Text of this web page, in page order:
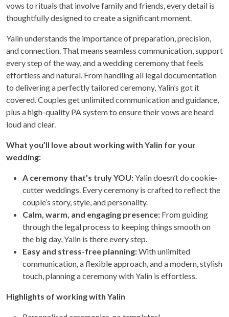
vows to rituals that involve family and friends, every detail is
thoughtfully designed to create a significant moment.
Yalin understands the importance of preparation, precision,
and connection. That means seamless communication, support
every step of the way, and a wedding ceremony that feels
effortless and natural. From handling all legal documentation
to delivering a perfectly tailored ceremony, Yalin’s got it
covered. Couples get unlimited communication and guidance,
plus a high-quality PA system to ensure their vows are heard
loud and clear.
What you’ll love about working with Yalin for your
wedding:
A ceremony that’s truly YOU:Yalin doesn’t do cookie-
cutter weddings. Every ceremony is crafted to reflect the
couple’s story, style, and personality.
Calm, warm, and engaging presence: From guiding
through the legal process to keeping things smooth on
the big day, Yalin is there every step.
Easy and stress-free planning:With unlimited
communication, a flexible approach, and a modern, stylish
touch, planning a ceremony with Yalin is effortless.
Highlights of working with Yalin